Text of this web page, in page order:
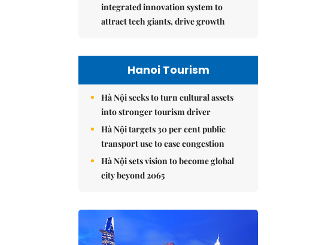
integrated innovation system to
attract tech giants, drive growth
Hanoi Tourism
Hà Nội seeks to turn cultural assets
into stronger tourism driver
Hà Nội targets 30 per cent public
transport use to ease congestion
Hà Nội sets vision to become global
city beyond 2065